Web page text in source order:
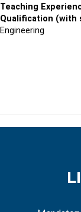
Teaching
Qualification (with
Engineering